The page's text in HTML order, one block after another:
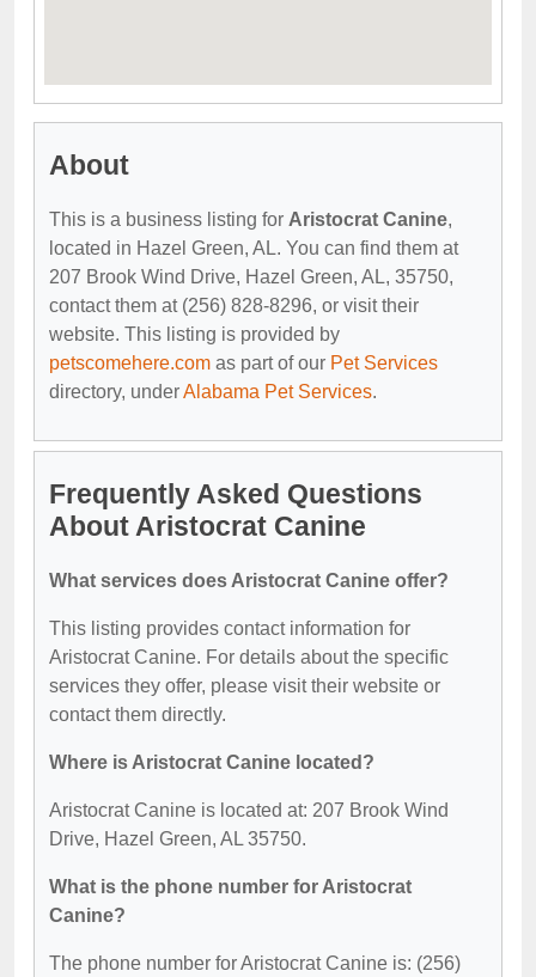
About
This is a business listing for Aristocrat Canine,
located in Hazel Green, AL. You can find them at
207 Brook Wind Drive, Hazel Green, AL, 35750,
contact them at (256) 828-8296, or visit their
website. This listing is provided by
petscomehere.com as part of our Pet Services
directory, underAlabama Pet Services.
Frequently Asked Questions
About Aristocrat Canine
What services does Aristocrat Canine offer?
This listing provides contact information for
Aristocrat Canine. For details about the specific
services they offer, please visit their website or
contact them directly.
Where is Aristocrat Canine located?
Aristocrat Canine is located at: 207 Brook Wind
Drive, Hazel Green, AL 35750.
What is the phone number for Aristocrat
Canine?
The phone number for Aristocrat Canine is: (256)